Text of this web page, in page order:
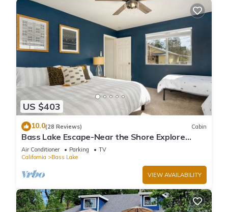
US $403
10.0(28 Reviews) Cabin
Bass Lake Escape-Near the Shore Explore
Yosemite Close to the Pines Village
Air Conditioner Parking
TV
California
Bass Lake
VIEW AVAILABILITY